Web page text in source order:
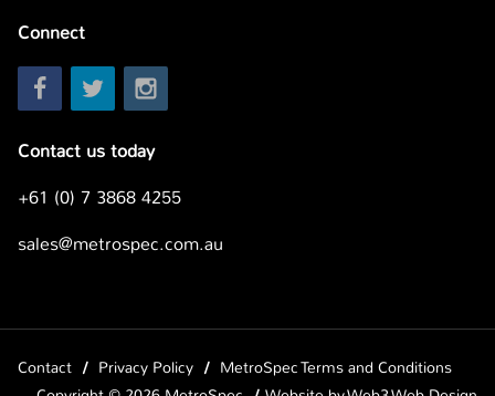
Connect
Contact us today
+61 (0) 7 3868 4255
sales@metrospec.com.au
Contact Privacy Policy
MetroSpec Terms and Conditions